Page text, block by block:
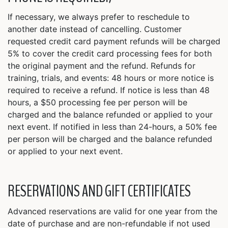
If necessary, we always prefer to reschedule to
another date instead of cancelling. Customer
requested credit card payment refunds will be charged
5% to cover the credit card processing fees for both
the original payment and the refund. Refunds for
training, trials, and events: 48 hours or more notice is
required to receive a refund. If notice is less than 48
hours, a $50 processing fee per person will be
charged and the balance refunded or applied to your
next event. If notified in less than 24-hours, a 50% fee
per person will be charged and the balance refunded
or applied to your next event.
RESERVATIONS AND GIFT CERTIFICATES
Advanced reservations are valid for one year from the
date of purchase and are non-refundable if not used